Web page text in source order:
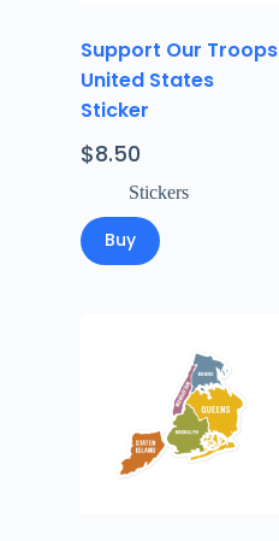
Support Our Troops
United States
Sticker
$8.50
Stickers
Buy